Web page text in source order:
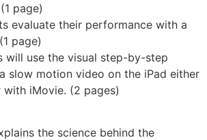
page)
evaluate their performance with a
page)
will use the visual step-by-step
slow motion video on the iPad either
iMovie. (2 pages)
the science behind the